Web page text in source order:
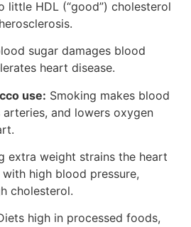
little HDL (“good”) cholesterol
sugar damages blood
heart disease.
use: Smoking makes blood
and lowers oxygen
extra weight strains the heart
high blood pressure,
cholesterol.
high in processed foods,